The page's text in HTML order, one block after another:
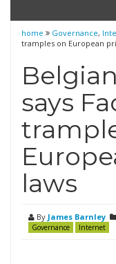
home Governance,
tramples on European
says
laws
By James Barnley
Governance Internet